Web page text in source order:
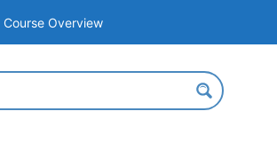
Course Overview